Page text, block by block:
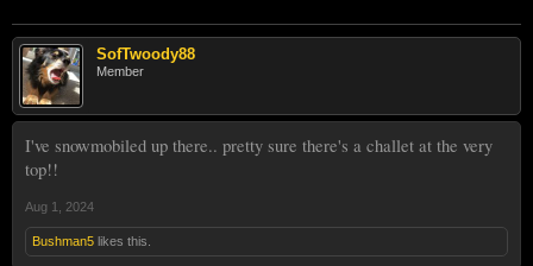
SofTwoody88
Member
I've snowmobiled up there.. pretty sure there's a challet at the very
top!!
Aug 1, 2024
Bushman5 likes this.